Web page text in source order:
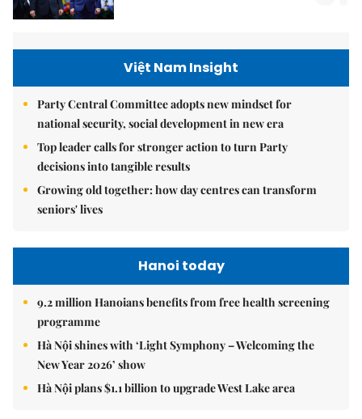
Việt Nam Insight
Party Central Committee adopts new mindset for
national security, social development in new era
Top leader calls for stronger action to turn Party
decisions into tangible results
Growing old together: how day centres can transform
seniors' lives
Hanoi today
9.2 million Hanoians benefits from free health screening
programme
Hà Nội shines with ‘Light Symphony – Welcoming the
New Year 2026’ show
Hà Nội plans $1.1 billion to upgrade West Lake area